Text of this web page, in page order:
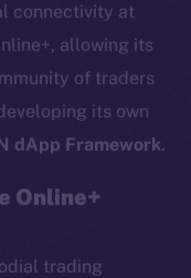
connectivity at
allowing its
of traders
its own
dApp Framework.
Online+
trading